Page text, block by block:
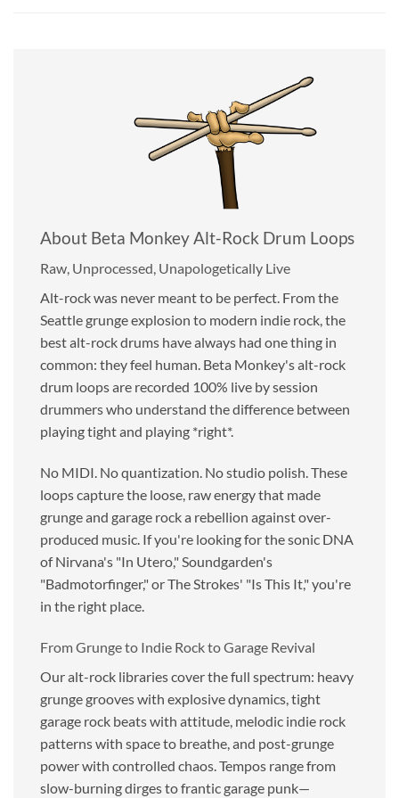
About Beta Monkey Alt-Rock Drum Loops
Raw, Unprocessed, Unapologetically Live
Alt-rock was never meant to be perfect. From the
Seattle grunge explosion to modern indie rock, the
best alt-rock drums have always had one thing in
common: they feel human. Beta Monkey's alt-rock
drum loops are recorded 100% live by session
drummers who understand the difference between
playing tight and playing *right*.
No MIDI. No quantization. No studio polish. These
loops capture the loose, raw energy that made
grunge and garage rock a rebellion against over-
produced music. If you're looking for the sonic DNA
of Nirvana's "In Utero," Soundgarden's
"Badmotorfinger," or The Strokes' "Is This It," you're
in the right place.
From Grunge to Indie Rock to Garage Revival
Our alt-rock libraries cover the full spectrum: heavy
grunge grooves with explosive dynamics, tight
garage rock beats with attitude, melodic indie rock
patterns with space to breathe, and post-grunge
power with controlled chaos. Tempos range from
slow-burning dirges to frantic garage punk—